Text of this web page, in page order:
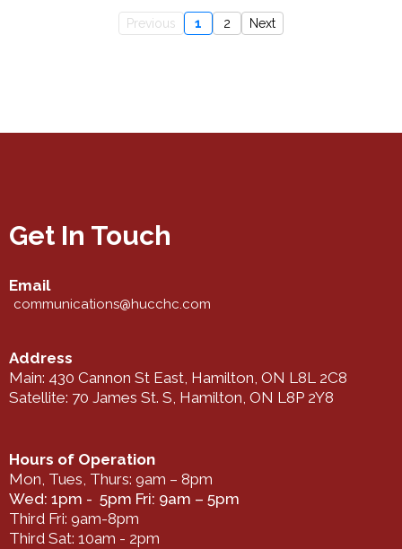
Previous 1 2 Next
Get In Touch
Email
communications@hucchc.com
Address
Main: 430 Cannon St East, Hamilton, ON L8L 2C8
Satellite: 70 James St. S, Hamilton, ON L8P 2Y8
Hours of Operation
Mon, Tues, Thurs: 9am – 8pm
Wed: 1pm - 5pm Fri: 9am – 5pm
Third Fri: 9am-8pm
Third Sat: 10am - 2pm